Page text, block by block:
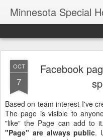
Minnesota Special
OCT
7
Facebook
Based on team interest I've
The page is visible to
"like" the Page can add to
"Page" are always public.